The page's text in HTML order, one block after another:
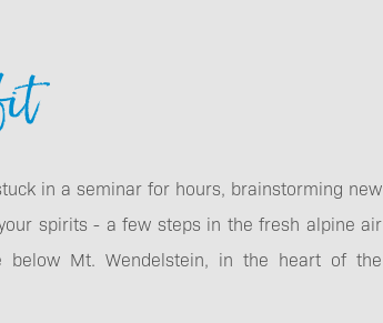
in a seminar for hours, brainstorming new
spirits - a few steps in the fresh alpine air
below Mt. Wendelstein, in the heart of the